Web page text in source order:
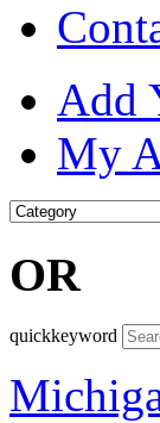
Add
My
OR
quickkeyword